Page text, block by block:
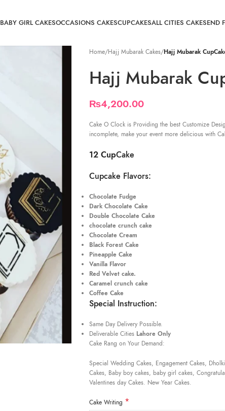
BABY GIRL CAKESOCCASIONS CAKESCUPCAKESALL CITIES CAKESEND
Home/Hajj Mubarak Cakes/Hajj Mubarak
Hajj Mubarak
₨4,200.00
Cake O Clock is Providing the best Customize
incomplete, make your event more delicious with
12 CupCake
Cupcake Flavors:
Chocolate Fudge
Dark Chocolate Cake
Double Chocolate Cake
chocolate crunch cake
Chocolate Cream
Black Forest Cake
Pineapple Cake
Vanilla Flavor
Red Velvet cake.
Caramel crunch cake
Coffee Cake
Special Instruction:
Same Day Delivery Possible.
Deliverable Cities Lahore Only
Cake Rang on Your Demand:
Special Wedding Cakes, Engagement Cakes,
Cakes, Baby boy cakes, baby girl cakes,
Valentines day Cakes. New Year Cakes.
Cake Writing *